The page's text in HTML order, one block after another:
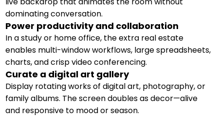
dominating conversation.
Power productivity and collaboration
In a study or home office, the extra real estate
enables multi-window workflows, large spreadsheets,
charts, and crisp video conferencing.
Curate a digital art gallery
Display rotating works of digital art, photography, or
family albums. The screen doubles as decor—alive
and responsive to mood or season.